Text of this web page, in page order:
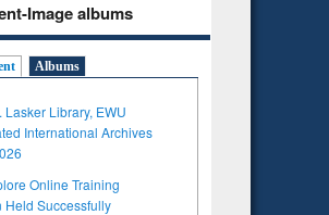
Image albums
Albums
Lasker Library, EWU
International Archives
Online Training
Held Successfully